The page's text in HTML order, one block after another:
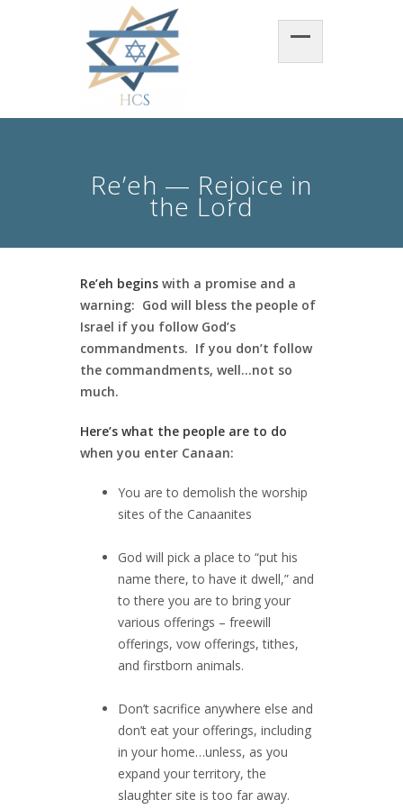
Re’eh — Rejoice in
the Lord
Re’eh begins with a promise and a
warning: God will bless the people of
Israel if you follow God’s
commandments. If you don’t follow
the commandments, well…not so
much.
Here’s what the people are to do
when you enter Canaan:
You are to demolish the worship
sites of the Canaanites
God will pick a place to “put his
name there, to have it dwell,” and
to there you are to bring your
various offerings – freewill
offerings, vow offerings, tithes,
and firstborn animals.
Don’t sacrifice anywhere else and
don’t eat your offerings, including
in your home…unless, as you
expand your territory, the
slaughter site is too far away.